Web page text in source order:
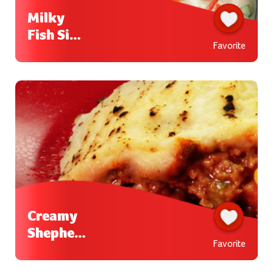
Milky
Fish Sipo
Favorite
Creamy
Shepherd
Favorite